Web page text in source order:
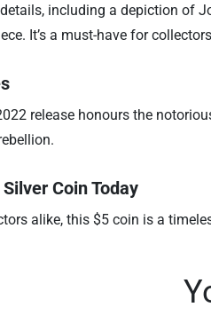
including a depiction of
It’s a must-have for
release honours the
Coin Today
alike, this $5 coin is a